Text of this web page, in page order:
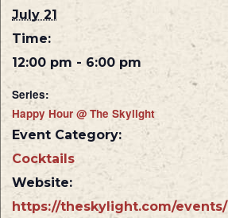
July 21
Time:
12:00 pm - 6:00 pm
Series:
Happy Hour @ The Skylight
Event Category:
Cocktails
Website:
https://theskylight.com/events/